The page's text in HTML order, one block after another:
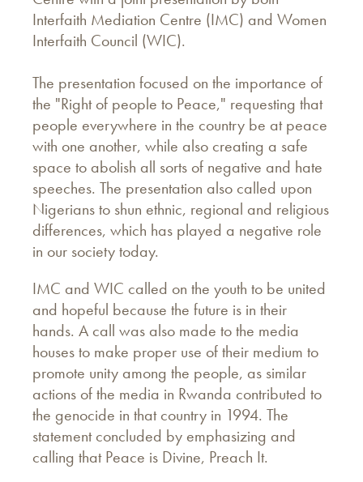
Interfaith Mediation Centre (IMC) and Women
Interfaith Council (WIC).
The presentation focused on the importance of
the "Right of people to Peace," requesting that
people everywhere in the country be at peace
with one another, while also creating a safe
space to abolish all sorts of negative and hate
speeches. The presentation also called upon
Nigerians to shun ethnic, regional and religious
differences, which has played a negative role
in our society today.
IMC and WIC called on the youth to be united
and hopeful because the future is in their
hands. A call was also made to the media
houses to make proper use of their medium to
promote unity among the people, as similar
actions of the media in Rwanda contributed to
the genocide in that country in 1994. The
statement concluded by emphasizing and
calling that Peace is Divine, Preach It.